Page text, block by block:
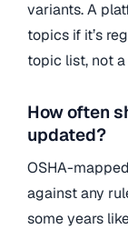
variants. A
topics if it’s
topic list, not
How often
updated?
OSHA-
against any
some years